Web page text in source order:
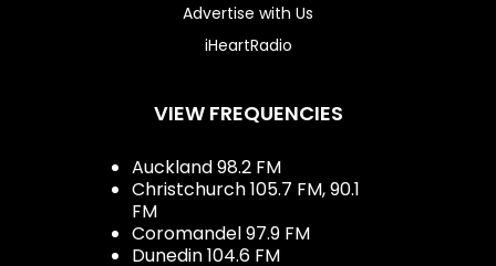
Advertise with Us
iHeartRadio
VIEW FREQUENCIES
Auckland 98.2 FM
Christchurch 105.7 FM, 90.1
FM
Coromandel 97.9 FM
Dunedin 104.6 FM